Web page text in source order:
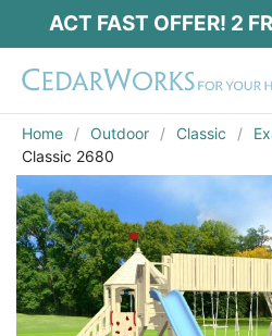
ACT FAST OFFER! 2
Home Outdoor Classic
Classic 2680